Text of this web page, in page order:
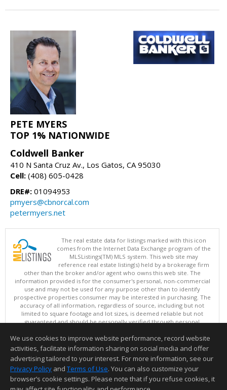
PETE MYERS
TOP 1% NATIONWIDE
Coldwell Banker
410 N Santa Cruz Av., Los Gatos, CA 95030
Cell: (408) 605-0428
DRE#: 01094953
pmyers@cbnorcal.com
petermyers.net
The real estate data for listings marked with this icon
comes from the Internet Data Exchange program of the
MLSListings(TM) MLS system. This web site may
reference real estate listing(s) held by a brokerage firm
other than the broker and/or agent who owns this web site. The
information provided is for the consumer's personal, non-commercial
use and may not be used for any purpose other than to identify
prospective properties consumer may be interested in purchasing. The
accuracy of all information, regardless of source, including but not
limited to square footage and lot sizes, is deemed reliable but not
guaranteed and should be personally verified through personal
updated at least 4 times a day.
Copyright © MLSListings Inc. 2026. All rights reserved
This content last updated on 08/07/2026 11:51 PM.
Information deemed reliable but not guaranteed to be accurate.
We use cookies to improve website performance, record website
activities, facilitate information sharing on social media and offer
advertising tailored to your interest. For more information, see our
Privacy Policy and Terms of Use. You can also customize your
browser’s cookie settings. Please note that if you refuse cookies, it